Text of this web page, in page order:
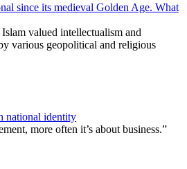
since its medieval Golden Age. What
valued intellectualism and
various geopolitical and religious
national identity
more often it’s about business.”